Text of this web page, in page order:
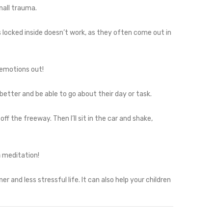
trauma.
inside doesn’t work, as they often come out in
out!
and be able to go about their day or task.
the freeway. Then I’ll sit in the car and shake,
meditation!
and less stressful life. It can also help your children